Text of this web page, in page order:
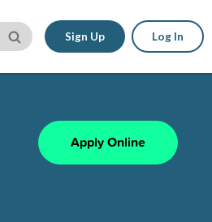
Sign Up Log In
Apply Online